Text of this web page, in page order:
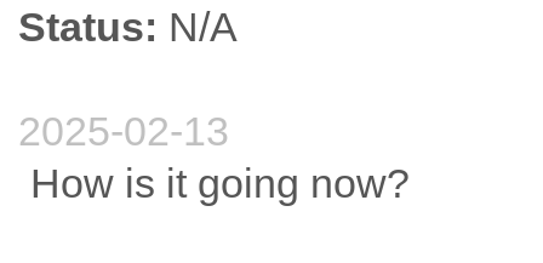
Status: N/A
2025-02-13
How is it going now?